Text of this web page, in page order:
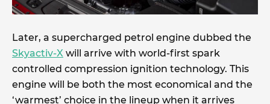
Later, a supercharged petrol engine dubbed the
Skyactiv-X will arrive with world-first spark
controlled compression ignition technology. This
engine will be both the most economical and the
‘warmest’ choice in the lineup when it arrives